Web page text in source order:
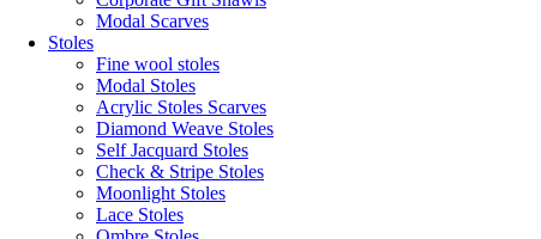
Modal Scarves
Stoles
Fine wool stoles
Modal Stoles
Acrylic Stoles Scarves
Diamond Weave Stoles
Self Jacquard Stoles
Check & Stripe Stoles
Moonlight Stoles
Lace Stoles